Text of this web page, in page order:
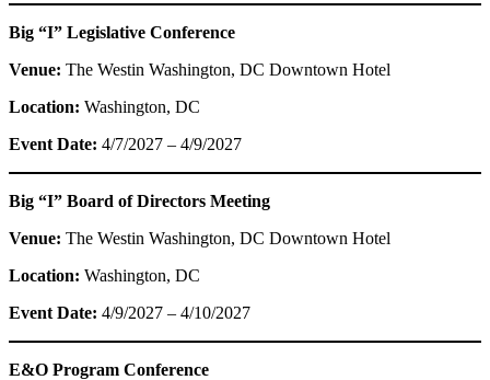
Big “I” Legislative Conference
Venue: The Westin Washington, DC Downtown Hotel
Location: Washington, DC
Event Date: 4/7/2027 – 4/9/2027
Big “I” Board of Directors Meeting
Venue: The Westin Washington, DC Downtown Hotel
Location: Washington, DC
Event Date: 4/9/2027 – 4/10/2027
E&O Program Conference